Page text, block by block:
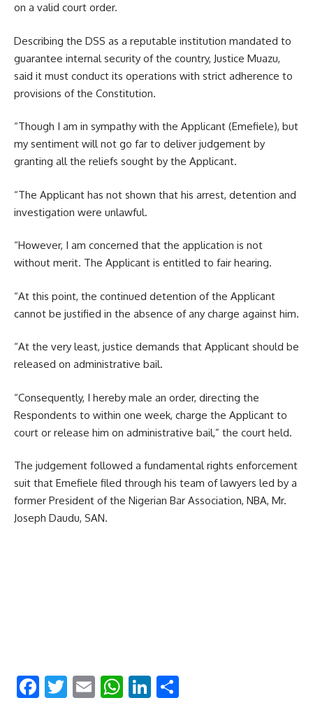
on a valid court order.
Describing the DSS as a reputable institution mandated to
guarantee internal security of the country, Justice Muazu,
said it must conduct its operations with strict adherence to
provisions of the Constitution.
“Though I am in sympathy with the Applicant (Emefiele), but
my sentiment will not go far to deliver judgement by
granting all the reliefs sought by the Applicant.
“The Applicant has not shown that his arrest, detention and
investigation were unlawful.
“However, I am concerned that the application is not
without merit. The Applicant is entitled to fair hearing.
“At this point, the continued detention of the Applicant
cannot be justified in the absence of any charge against him.
“At the very least, justice demands that Applicant should be
released on administrative bail.
“Consequently, I hereby male an order, directing the
Respondents to within one week, charge the Applicant to
court or release him on administrative bail,” the court held.
The judgement followed a fundamental rights enforcement
suit that Emefiele filed through his team of lawyers led by a
former President of the Nigerian Bar Association, NBA, Mr.
Joseph Daudu, SAN.
Facebook
Twitter
EmailWhatsApp
LinkedIn